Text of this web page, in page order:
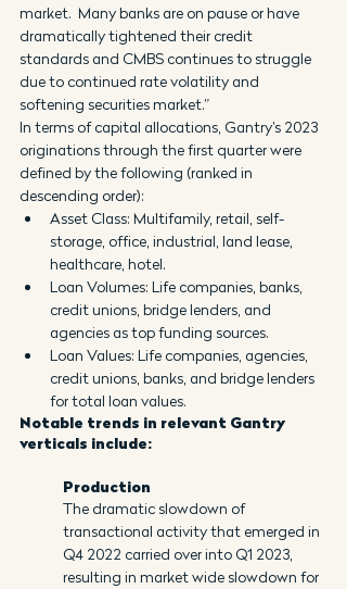
market.  Many banks are on pause or have
dramatically tightened their credit
standards and CMBS continues to struggle
due to continued rate volatility and
softening securities market.”
In terms of capital allocations, Gantry’s 2023
originations through the first quarter were
defined by the following (ranked in
descending order):
Asset Class: Multifamily, retail, self-
storage, office, industrial, land lease,
healthcare, hotel.
Loan Volumes: Life companies, banks,
credit unions, bridge lenders, and
agencies as top funding sources.
Loan Values: Life companies, agencies,
credit unions, banks, and bridge lenders
for total loan values.
Notable trends in relevant Gantry
verticals include:
Production
The dramatic slowdown of
transactional activity that emerged in
Q4 2022 carried over into Q1 2023,
resulting in market wide slowdown for